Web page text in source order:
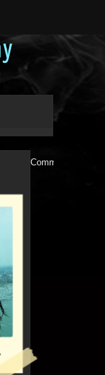
Comments are